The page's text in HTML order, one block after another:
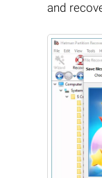
and